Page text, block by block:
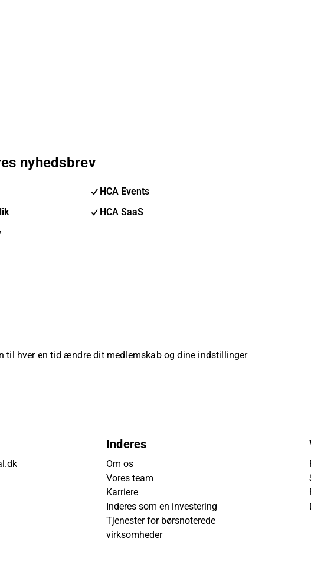
nyhedsbrev
HCA Events
HCA SaaS
til hver en tid ændre dit medlemskab og dine indstillinger
Inderes
Om os
Vores team
Karriere
Inderes som en investering
Tjenester for børsnoterede
virksomheder